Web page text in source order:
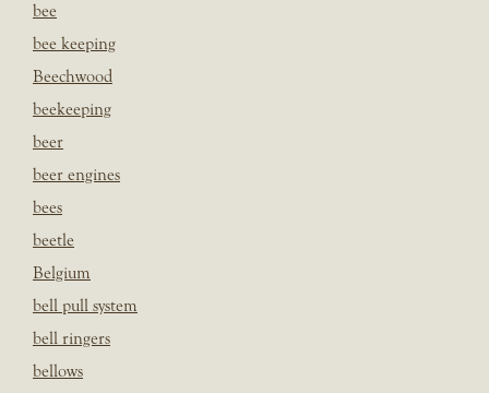
bee
bee keeping
Beechwood
beekeeping
beer
beer engines
bees
beetle
Belgium
bell pull system
bell ringers
bellows